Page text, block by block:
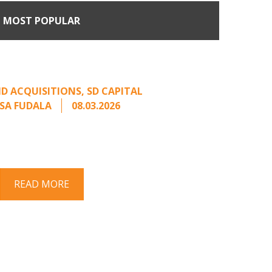
MOST POPULAR
ACQUISITIONS, SD CAPITAL
FUDALA 08.03.2026
READ MORE